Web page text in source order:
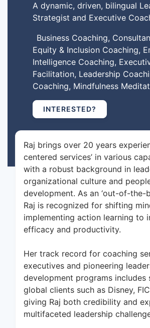
A dynamic, driven, bilingual
Strategist and Executive
Business Coaching,
Equity & Inclusion Coaching,
Intelligence Coaching,
Facilitation, Leadership
Coaching, Mindfulness
INTERESTED?
Raj brings over 20 years
centered services’ in various
with a robust background in
organizational culture and
development. As an ‘out-of-the-
Raj is recognized for shifting
implementing action learning to
efficacy and productivity.
Her track record for coaching
executives and pioneering
development programs includes
global clients such as Disney,
giving Raj both credibility and
multifaceted leadership